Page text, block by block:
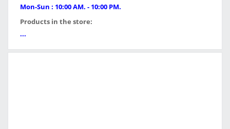
Mon-Sun : 10:00 AM. - 10:00 PM.
Products in the store:
...